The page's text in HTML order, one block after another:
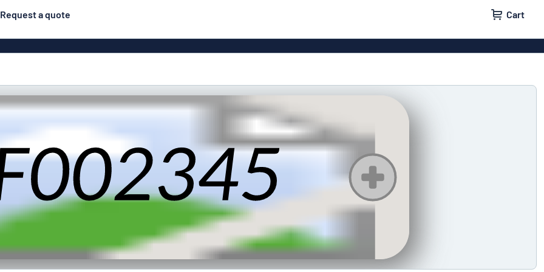
Request a quote Cart
Eco Board
Stainless steel signs
Enamel style aluminium
signs
Engraved signs
Door signs House signs
Letterbox signs
Decals